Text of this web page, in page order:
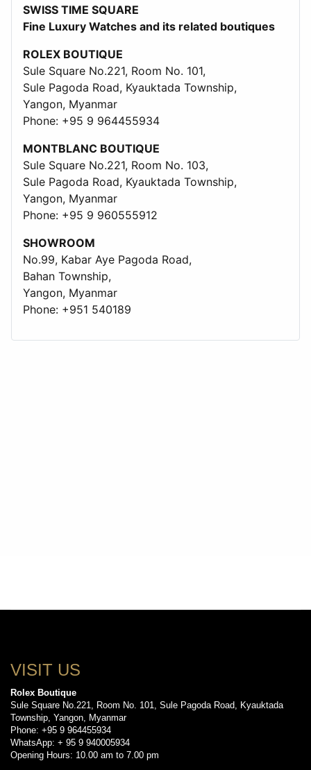
VISIT US
Rolex Boutique
Sule Square No.221, Room No. 101, Sule Pagoda Road, Kyauktada
Township, Yangon, Myanmar
Phone: +95 9 964455934
WhatsApp: + 95 9 940005934
Opening Hours: 10.00 am to 7.00 pm